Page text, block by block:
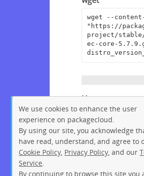
wget --
"https://
project/stable/
ec-core-
Homepage
https://
License
We use cookies to enhance the user
experience on packagecloud.
By using our site, you acknowledge
have read, understand, and agree to
Cookie Policy Privacy Policy , and our
Service
By continuing to browse this site you